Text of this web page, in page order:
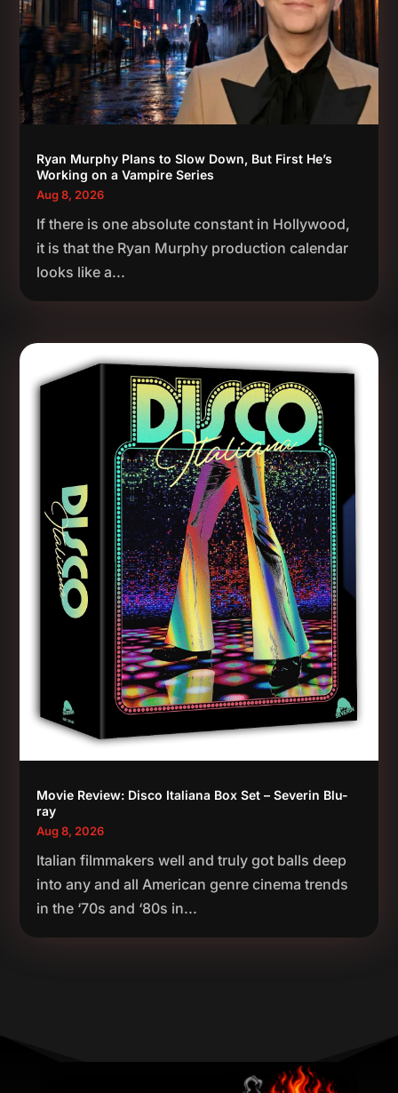
Ryan Murphy Plans to Slow Down, But First He’s
Working on a Vampire Series
Aug 8, 2026
If there is one absolute constant in Hollywood,
it is that the Ryan Murphy production calendar
looks like a...
Movie Review: Disco Italiana Box Set – Severin Blu-
ray
Aug 8, 2026
Italian filmmakers well and truly got balls deep
into any and all American genre cinema trends
in the ‘70s and ‘80s in...